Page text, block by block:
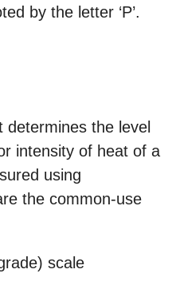
by the letter ‘P’.
the level
intensity of heat of a
using
the common-use
scale